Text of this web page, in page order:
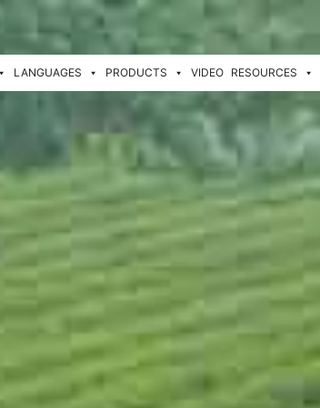
LANGUAGES PRODUCTS VIDEO RESOURCES